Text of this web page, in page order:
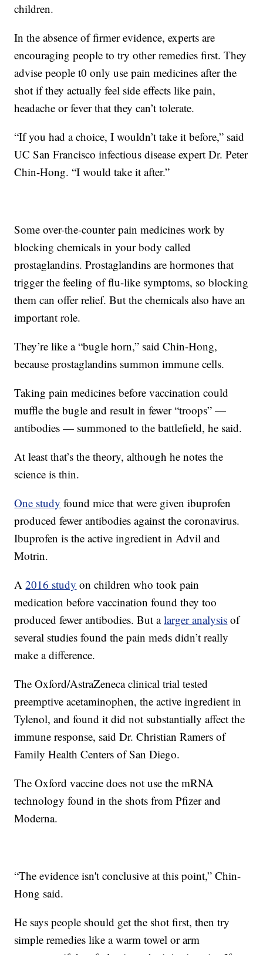
children.
In the absence of firmer evidence, experts are
encouraging people to try other remedies first. They
advise people t0 only use pain medicines after the
shot if they actually feel side effects like pain,
headache or fever that they can’t tolerate.
“If you had a choice, I wouldn’t take it before,” said
UC San Francisco infectious disease expert Dr. Peter
Chin-Hong. “I would take it after.”
Some over-the-counter pain medicines work by
blocking chemicals in your body called
prostaglandins. Prostaglandins are hormones that
trigger the feeling of flu-like symptoms, so blocking
them can offer relief. But the chemicals also have an
important role.
They’re like a “bugle horn,” said Chin-Hong,
because prostaglandins summon immune cells.
Taking pain medicines before vaccination could
muffle the bugle and result in fewer “troops” —
antibodies — summoned to the battlefield, he said.
At least that’s the theory, although he notes the
science is thin.
One study found mice that were given ibuprofen
produced fewer antibodies against the coronavirus.
Ibuprofen is the active ingredient in Advil and
Motrin.
A2016 study on children who took pain
medication before vaccination found they too
produced fewer antibodies. But alarger analysis of
several studies found the pain meds didn’t really
make a difference.
The Oxford/AstraZeneca clinical trial tested
preemptive acetaminophen, the active ingredient in
Tylenol, and found it did not substantially affect the
immune response, said Dr. Christian Ramers of
Family Health Centers of San Diego.
The Oxford vaccine does not use the mRNA
technology found in the shots from Pfizer and
Moderna.
“The evidence isn't conclusive at this point,” Chin-
Hong said.
He says people should get the shot first, then try
simple remedies like a warm towel or arm